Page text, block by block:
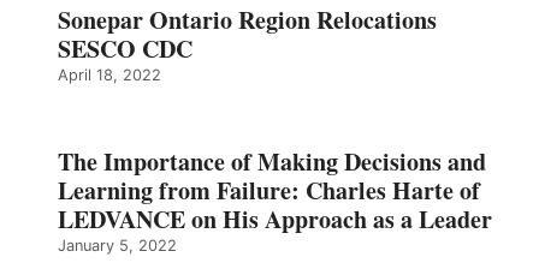
Sonepar Ontario Region Relocations
SESCO CDC
April 18, 2022
The Importance of Making Decisions and
Learning from Failure: Charles Harte of
LEDVANCE on His Approach as a Leader
January 5, 2022